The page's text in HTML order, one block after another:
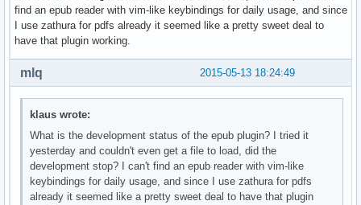
find an epub reader with vim-like keybindings for daily usage, and since
I use zathura for pdfs already it seemed like a pretty sweet deal to
have that plugin working.
2015-05-13 18:24:49
mlq
klaus wrote:
What is the development status of the epub plugin? I tried it
yesterday and couldn't even get a file to load, did the
development stop? I can't find an epub reader with vim-like
keybindings for daily usage, and since I use zathura for pdfs
already it seemed like a pretty sweet deal to have that plugin